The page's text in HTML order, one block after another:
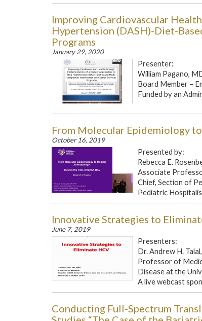
Improving Cardiovascular
Hypertension (DASH)-Diet-
Programs
January 29, 2020
Presenter:
William Pagano,
Board Member –
Funded by an
From Molecular Epidemiology
October 16, 2019
Presented by:
Rebecca E.
Associate
Chief, Section of
Pediatric
Innovative Strategies to
June 7, 2019
Presenters:
Dr. Andrew H.
Professor of
Disease at the
A live webcast
Conducting Full-Spectrum